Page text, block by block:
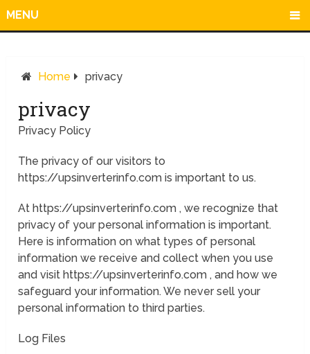
MENU
Home privacy
privacy
Privacy Policy
The privacy of our visitors to
https://upsinverterinfo.com is important to us.
At https://upsinverterinfo.com , we recognize that
privacy of your personal information is important.
Here is information on what types of personal
information we receive and collect when you use
and visit https://upsinverterinfo.com , and how we
safeguard your information. We never sell your
personal information to third parties.
Log Files